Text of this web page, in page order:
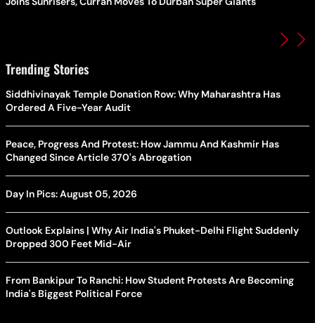
Trending Stories
Siddhivinayak Temple Donation Row: Why Maharashtra Has
Ordered A Five-Year Audit
Peace, Progress And Protest: How Jammu And Kashmir Has
Changed Since Article 370's Abrogation
Day In Pics: August 05, 2026
Outlook Explains | Why Air India's Phuket-Delhi Flight Suddenly
Dropped 300 Feet Mid-Air
From Bankipur To Ranchi: How Student Protests Are Becoming
India's Biggest Political Force